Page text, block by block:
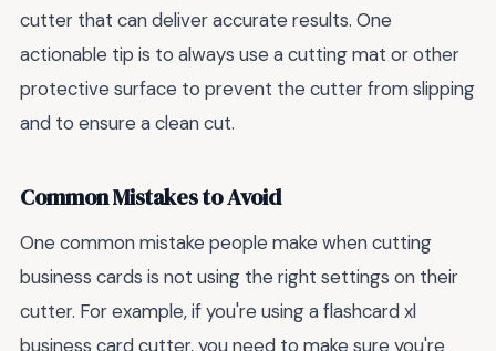
cutter that can deliver accurate results. One
actionable tip is to always use a cutting mat or other
protective surface to prevent the cutter from slipping
and to ensure a clean cut.
Common Mistakes to Avoid
One common mistake people make when cutting
business cards is not using the right settings on their
cutter. For example, if you're using a flashcard xl
business card cutter, you need to make sure you're